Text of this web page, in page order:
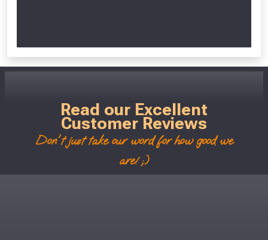
Read our Excellent
Customer Reviews
Don't just take our word for how good we
are! ;)